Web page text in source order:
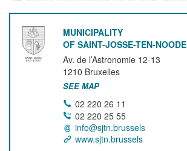
MUNICIPALITY
OF SAINT-JOSSE-TEN-NOODE
Av. de l’Astronomie 12-13
1210 Bruxelles
SEE MAP
02 220 26 11
02 220 25 55
info@sjtn.brussels
www.sjtn.brussels